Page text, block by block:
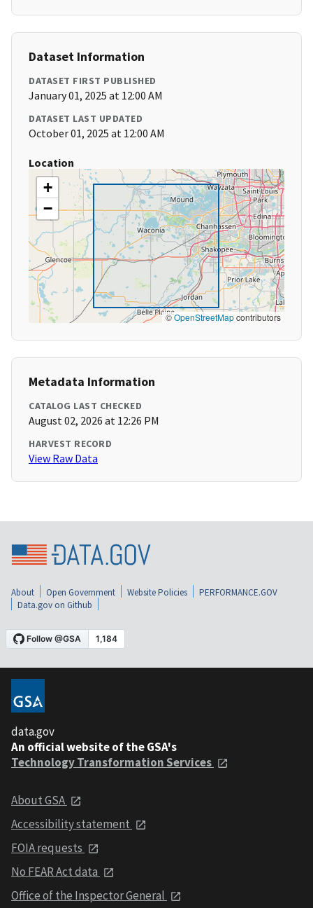
Dataset Information
DATASET FIRST PUBLISHED
January 01, 2025 at 12:00 AM
DATASET LAST UPDATED
October 01, 2025 at 12:00 AM
Location
+
−
©OpenStreetMapcontributors
Metadata Information
CATALOG LAST CHECKED
August 02, 2026 at 12:26 PM
HARVEST RECORD
View Raw Data
About Open Government Website Policies
PERFORMANCE.GOV
Data.gov on Github
data.gov
An official website of the GSA's
Technology Transformation Services
About GSA
Accessibility statement
FOIA requests
No FEAR Act data
Office of the Inspector General